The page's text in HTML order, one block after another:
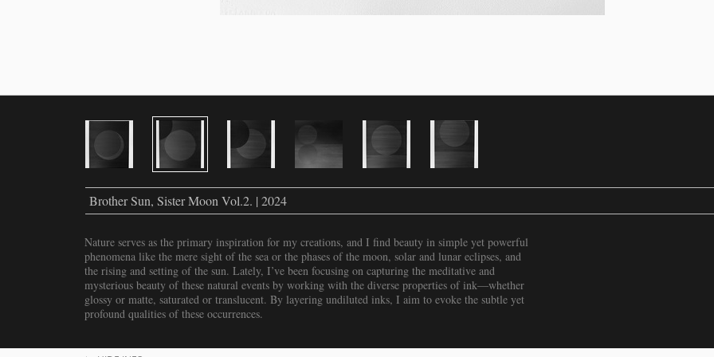
Brother Sun, Sister Moon Vol.2. | 2024
Nature serves as the primary inspiration for my creations, and I find beauty in simple yet powerful
phenomena like the mere sight of the sea or the phases of the moon, solar and lunar eclipses, and
the rising and setting of the sun. Lately, I’ve been focusing on capturing the meditative and
mysterious beauty of these natural events by working with the diverse properties of ink—whether
glossy or matte, saturated or translucent. By layering undiluted inks, I aim to evoke the subtle yet
profound qualities of these occurrences.